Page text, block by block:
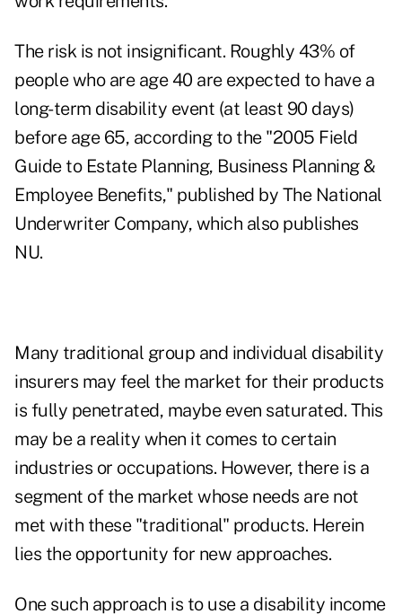
The risk is not insignificant. Roughly 43% of
people who are age 40 are expected to have a
long-term disability event (at least 90 days)
before age 65, according to the "2005 Field
Guide to Estate Planning, Business Planning &
Employee Benefits," published by The National
Underwriter Company, which also publishes
NU.
Many traditional group and individual disability
insurers may feel the market for their products
is fully penetrated, maybe even saturated. This
may be a reality when it comes to certain
industries or occupations. However, there is a
segment of the market whose needs are not
met with these "traditional" products. Herein
lies the opportunity for new approaches.
One such approach is to use a disability income